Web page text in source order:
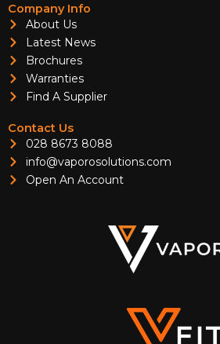
Company Info
About Us
Latest News
Brochures
Warranties
Find A Supplier
Contact Us
028 8673 8088
info@vaporosolutions.com
Open An Account